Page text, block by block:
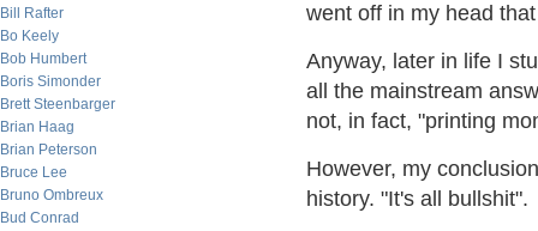
Bill Rafter
Bo Keely
Bob Humbert
Boris Simonder
Brett Steenbarger
Brian Haag
Brian Peterson
Bruce Lee
Bruno Ombreux
Bud Conrad
went off in my head
Anyway, later in life I
all the mainstream
not, in fact, "printing
However, my
history. "It's all bullshit".